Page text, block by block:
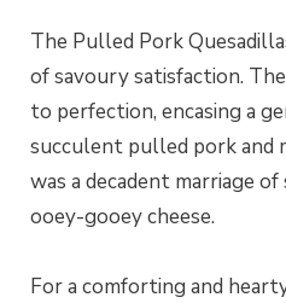
The Pulled Pork
of savoury satisfaction.
to perfection, encasing a
succulent pulled pork and
was a decadent marriage
ooey-gooey cheese.
For a comforting and